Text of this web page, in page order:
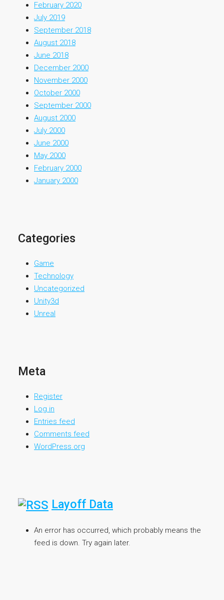
February 2020
July 2019
September 2018
August 2018
June 2018
December 2000
November 2000
October 2000
September 2000
August 2000
July 2000
June 2000
May 2000
February 2000
January 2000
Categories
Game
Technology
Uncategorized
Unity3d
Unreal
Meta
Register
Log in
Entries feed
Comments feed
WordPress.org
Layoff Data
An error has occurred, which probably means the
feed is down. Try again later.